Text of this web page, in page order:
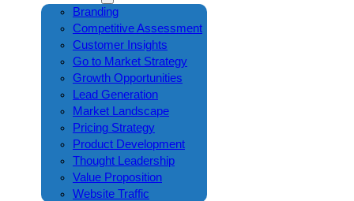
Branding
Competitive Assessment
Customer Insights
Go to Market Strategy
Growth Opportunities
Lead Generation
Market Landscape
Pricing Strategy
Product Development
Thought Leadership
Value Proposition
Website Traffic